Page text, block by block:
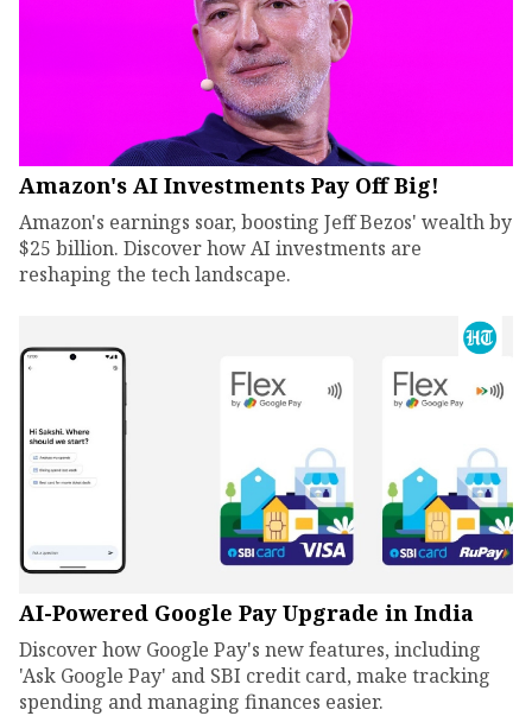
Amazon's AI Investments Pay Off Big!
Amazon's earnings soar, boosting Jeff Bezos' wealth by
$25 billion. Discover how AI investments are
reshaping the tech landscape.
AI-Powered Google Pay Upgrade in India
Discover how Google Pay's new features, including
'Ask Google Pay' and SBI credit card, make tracking
spending and managing finances easier.